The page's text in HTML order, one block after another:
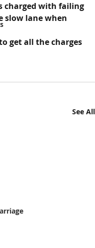
charged with failing
slow lane when
get all the charges
See All